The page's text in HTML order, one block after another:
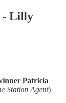
- Lilly
Patricia
Station Agent)